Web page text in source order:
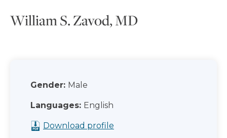
William S. Zavod, MD
Gender: Male
Languages: English
Download profile